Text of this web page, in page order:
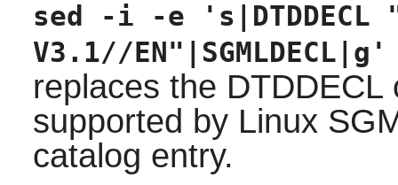
sed -i -e 's|DTDDECL
V3.1//
replaces the
supported by Linux
catalog entry.